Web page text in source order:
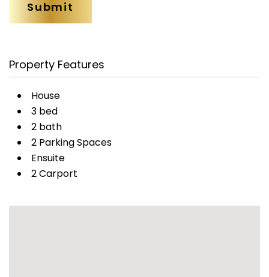
Property Features
House
3 bed
2 bath
2 Parking Spaces
Ensuite
2 Carport